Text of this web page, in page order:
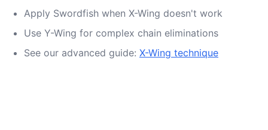
Apply Swordfish when X-Wing doesn't work
Use Y-Wing for complex chain eliminations
See our advanced guide: X-Wing technique